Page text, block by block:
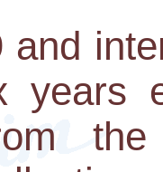
and
years